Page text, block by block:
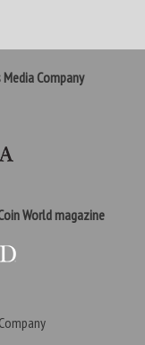
Company
World magazine